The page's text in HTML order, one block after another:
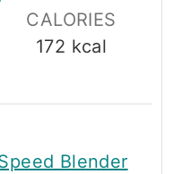
s
CALORIES
172 kcal
Blender